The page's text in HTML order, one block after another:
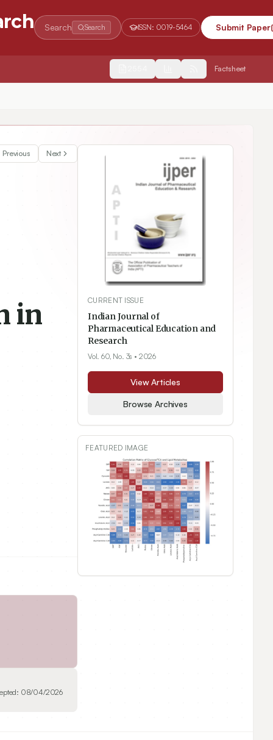
Search Search ISSN: 0019-5464 Submit Paper
Factsheet
Previous Next
in
08/04/2026
CURRENT ISSUE
Indian Journal of
Pharmaceutical Education and
Research
Vol. 60, No. 3s • 2026
View Articles
Browse Archives
FEATURED IMAGE